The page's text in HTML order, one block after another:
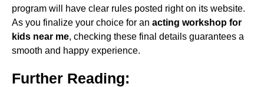
program will have clear rules posted right on its website.
As you finalize your choice for an acting workshop for
kids near me, checking these final details guarantees a
smooth and happy experience.
Further Reading: